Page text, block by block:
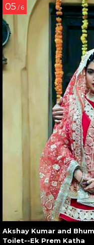
05 / 6
Akshay Kumar and
Toilet--Ek Prem Katha